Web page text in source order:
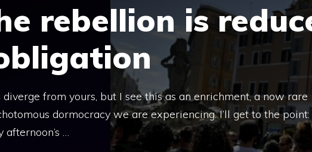
rebellion is
from yours, but I see this as an enrichment, a now rare
dormocracy we are experiencing. I’ll get to the point:
…